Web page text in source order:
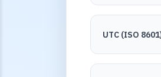
UTC (ISO